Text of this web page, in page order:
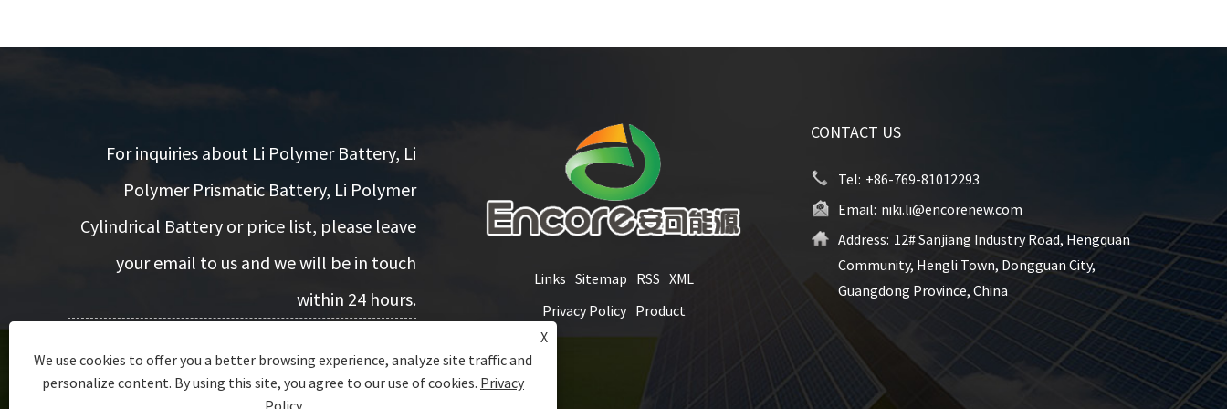
For inquiries about Li Polymer Battery, Li
Polymer Prismatic Battery, Li Polymer
Cylindrical Battery or price list, please leave
your email to us and we will be in touch
within 24 hours.
Inquiry Now
Links Sitemap RSS XML
Privacy Policy Product
CONTACT US
Tel: +86-769-81012293
Email: niki.li@encorenew.com
Address: 12# Sanjiang Industry Road, Hengquan
Community, Hengli Town, Dongguan City,
Guangdong Province, China
X
We use cookies to offer you a better browsing experience, analyze site traffic and
personalize content. By using this site, you agree to our use of cookies. Privacy
Policy